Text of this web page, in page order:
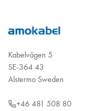
Kabelvägen 5
SE-364 43
Alstermo Sweden
+46 481 508 80